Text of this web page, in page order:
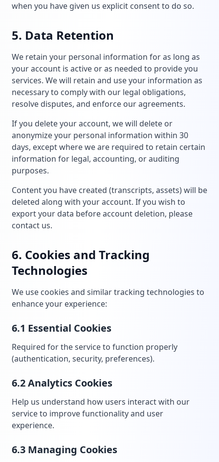
when you have given us explicit consent to do so.
5. Data Retention
We retain your personal information for as long as
your account is active or as needed to provide you
services. We will retain and use your information as
necessary to comply with our legal obligations,
resolve disputes, and enforce our agreements.
If you delete your account, we will delete or
anonymize your personal information within 30
days, except where we are required to retain certain
information for legal, accounting, or auditing
purposes.
Content you have created (transcripts, assets) will be
deleted along with your account. If you wish to
export your data before account deletion, please
contact us.
6. Cookies and Tracking
Technologies
We use cookies and similar tracking technologies to
enhance your experience:
6.1 Essential Cookies
Required for the service to function properly
(authentication, security, preferences).
6.2 Analytics Cookies
Help us understand how users interact with our
service to improve functionality and user
experience.
6.3 Managing Cookies